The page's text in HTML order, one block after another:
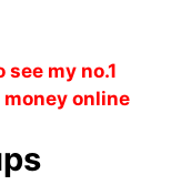
see my no.1
online